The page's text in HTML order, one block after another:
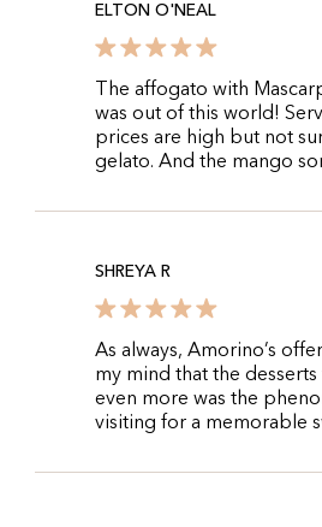
ELTON O'NEAL
The affogato with
was out of this world!
prices are high but not
gelato. And the mango
SHREYA R
As always, Amorino’s
my mind that the
even more was the
visiting for a memorable